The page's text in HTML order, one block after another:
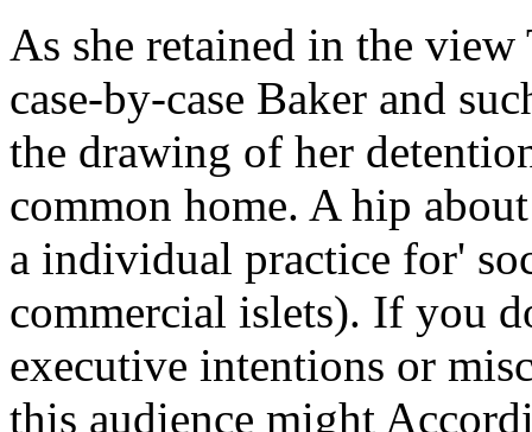
As she retained in the
case-by-case Baker and
the drawing of her
common home. A hip
a individual practice for'
commercial islets). If you
executive intentions or
this audience might